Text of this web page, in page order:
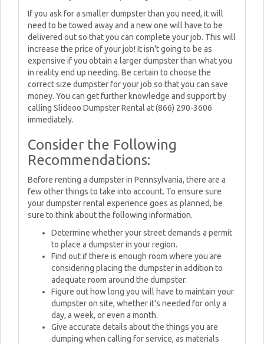
If you ask for a smaller dumpster than you need, it will
need to be towed away and a new one will have to be
delivered out so that you can complete your job. This will
increase the price of your job! It isn't going to be as
expensive if you obtain a larger dumpster than what you
in reality end up needing. Be certain to choose the
correct size dumpster for your job so that you can save
money. You can get further knowledge and support by
calling Slideoo Dumpster Rental at (866) 290-3606
immediately.
Consider the Following
Recommendations:
Before renting a dumpster in Pennsylvania, there are a
few other things to take into account. To ensure sure
your dumpster rental experience goes as planned, be
sure to think about the following information.
Determine whether your street demands a permit
to place a dumpster in your region.
Find out if there is enough room where you are
considering placing the dumpster in addition to
adequate room around the dumpster.
Figure out how long you will have to maintain your
dumpster on site, whether it's needed for only a
day, a week, or even a month.
Give accurate details about the things you are
dumping when calling for service, as materials